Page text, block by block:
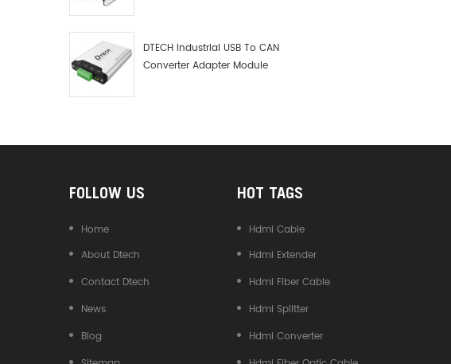
DTECH Industrial USB To CAN
Converter Adapter Module
FOLLOW US
Home
About Dtech
Contact Dtech
News
Blog
HOT TAGS
Hdmi Cable
Hdmi Extender
Hdmi Fiber Cable
Hdmi Splitter
Hdmi Converter